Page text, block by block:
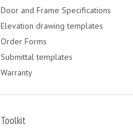
Door and Frame Specifications
Elevation drawing templates
Order Forms
Submittal templates
Warranty
Toolkit